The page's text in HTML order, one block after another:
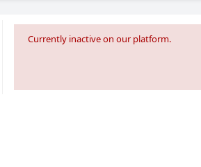
Currently inactive on our platform.